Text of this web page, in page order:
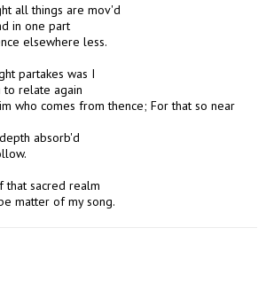
all things are mov'd
in one part
elsewhere less.
partakes was I
to relate again
who comes from thence; For that so near
absorb'd
that sacred realm
matter of my song.